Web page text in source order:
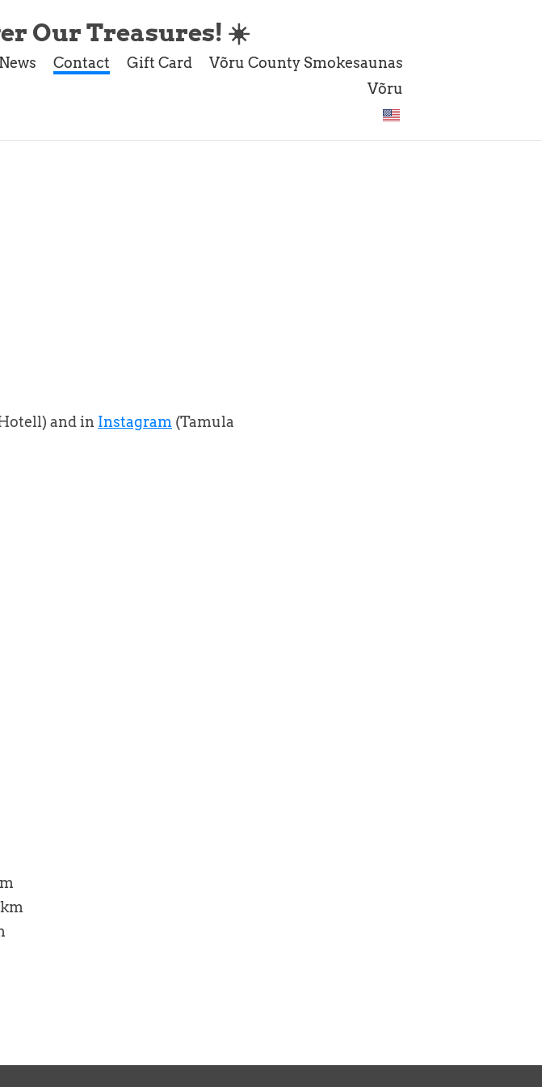
Our Treasures! ☀️
News Contact Gift Card
Võru County Smokesaunas
Võru
and in Instagram (Tamula